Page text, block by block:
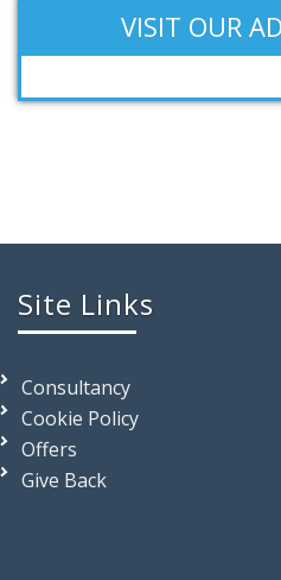
VISIT OUR
Site Links
Consultancy
Cookie Policy
Offers
Give Back